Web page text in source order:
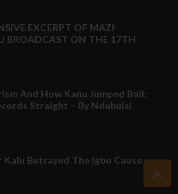
EXCERPT OF MAZI
BROADCAST ON THE 17TH
And How Kanu Jumped Bail:
Straight – By Ndubuisi
Kalu Betrayed The Igbo Cause -